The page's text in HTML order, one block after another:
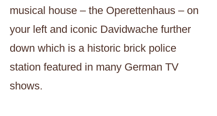
musical house – the Operettenhaus – on
your left and iconic Davidwache further
down which is a historic brick police
station featured in many German TV
shows.